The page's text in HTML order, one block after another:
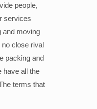
people,
services
and moving
close rival
packing and
have all the
terms that